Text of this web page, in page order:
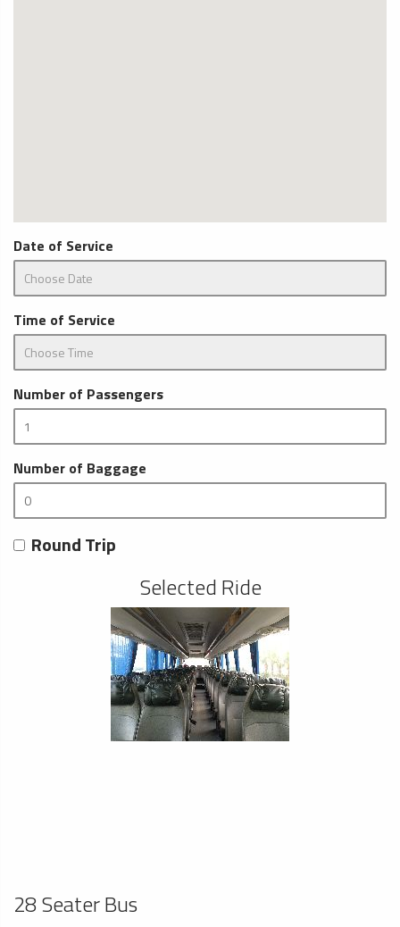
Date of Service
Time of Service
Number of Passengers
Number of Baggage
Round Trip
Selected Ride
28 Seater Bus